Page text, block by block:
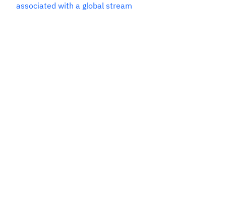
associated with a global stream